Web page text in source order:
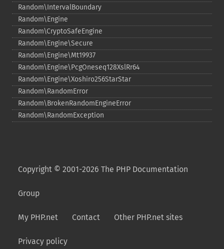
Random\IntervalBoundary
Random\Engine
Random\CryptoSafeEngine
Random\Engine\Secure
Random\Engine\Mt19937
Random\Engine\PcgOneseq128XslRr64
Random\Engine\Xoshiro256StarStar
Random\RandomError
Random\BrokenRandomEngineError
Random\RandomException
Copyright © 2001-2026 The PHP Documentation
Group
My PHP.net Contact Other PHP.net sites
Privacy policy